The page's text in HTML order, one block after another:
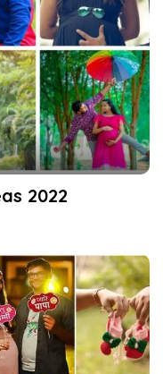
2022